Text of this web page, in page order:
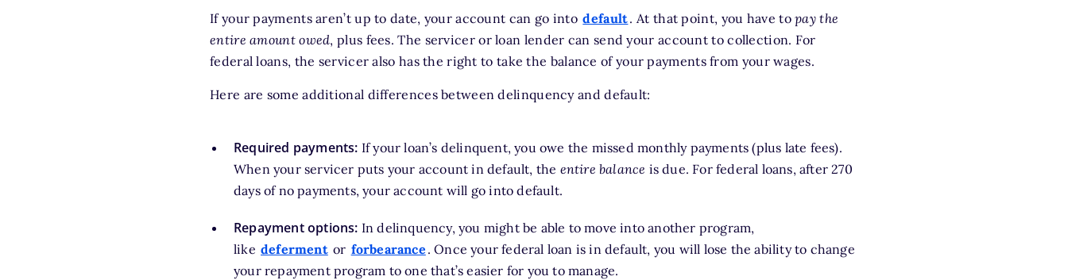
If your payments aren’t up to date, your account can go into default. At that point, you have topay the
entire amount owed, plus fees. The servicer or loan lender can send your account to collection. For
federal loans, the servicer also has the right to take the balance of your payments from your wages.
Here are some additional differences between delinquency and default:
Required payments: If your loan’s delinquent, you owe the missed monthly payments (plus late fees).
When your servicer puts your account in default, the entire balance is due. For federal loans, after 270
days of no payments, your account will go into default.
Repayment options: In delinquency, you might be able to move into another program,
like deferment or forbearance . Once your federal loan is in default, you will lose the ability to change
your repayment program to one that’s easier for you to manage.